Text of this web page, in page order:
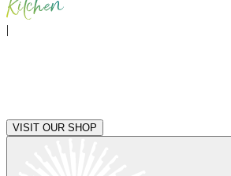
|
VISIT OUR SHOP